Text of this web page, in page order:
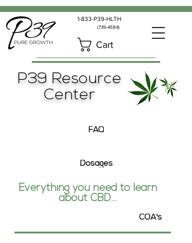
1-833-P39-HLTH
(739-4584)
Cart
P39 Resource
Center
FAQ
Dosages
Everything you need to learn
about CBD...
COA's